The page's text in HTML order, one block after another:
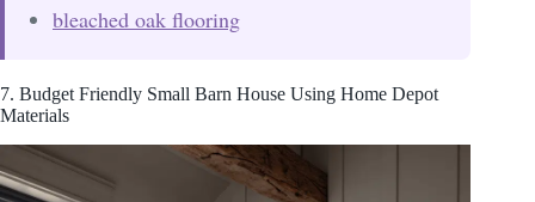
bleached oak flooring
7. Budget Friendly Small Barn House Using Home Depot
Materials